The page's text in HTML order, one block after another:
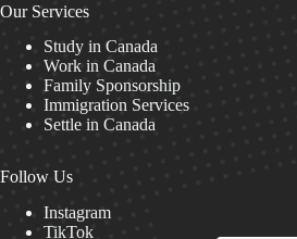
Our Services
Study in Canada
Work in Canada
Family Sponsorship
Immigration Services
Settle in Canada
Follow Us
Instagram
TikTok